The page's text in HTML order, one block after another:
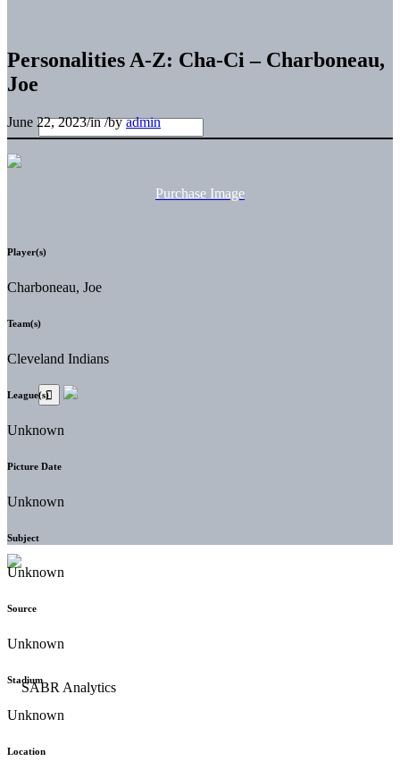
Personalities A-Z: Cha-Ci – Charboneau,
Joe
June 22, 2023/in/byadmin
Purchase Image
Player(s)
Charboneau, Joe
Team(s)
Cleveland Indians
League(s)
Unknown
Picture Date
Unknown
Subject
Unknown
Source
Unknown
Stadium
Unknown
Location